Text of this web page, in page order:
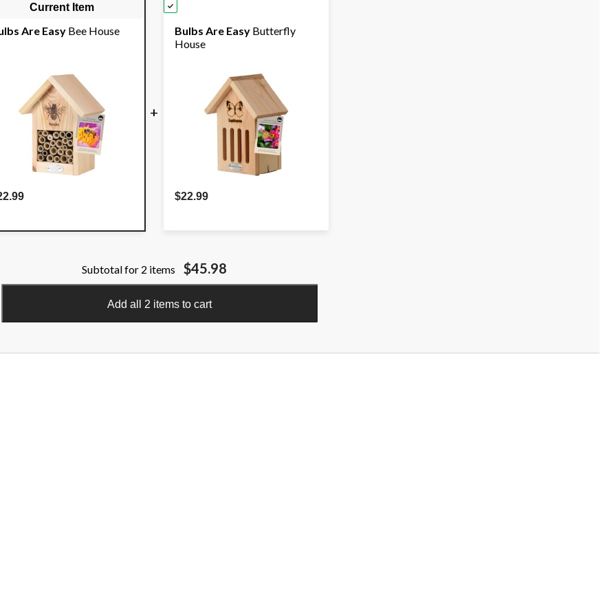
Current Item
Are Easy Bee House
+
Bulbs Are Easy Butterfly
House
$22.99
Subtotal for 2 items $45.98
Add all 2 items to cart